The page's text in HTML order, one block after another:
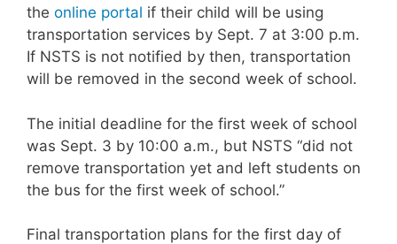
the online portal if their child will be using
transportation services by Sept. 7 at 3:00 p.m.
If NSTS is not notified by then, transportation
will be removed in the second week of school.
The initial deadline for the first week of school
was Sept. 3 by 10:00 a.m., but NSTS “did not
remove transportation yet and left students on
the bus for the first week of school.”
Final transportation plans for the first day of